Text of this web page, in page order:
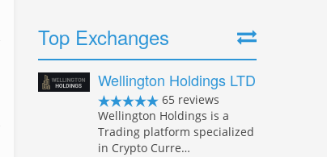
Top Exchanges
Wellington Holdings LTD
65 reviews
Wellington Holdings is a
Trading platform specialized
in Crypto Curre…